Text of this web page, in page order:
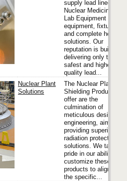
supply lead lined
Nuclear Medicine Hot
Lab Equipment
equipment, fixtures
and complete hot lab
solutions. Our
reputation is built on
delivering only the
safest and highest
quality lead...
Nuclear Plant
Solutions
The Nuclear Plant
Shielding Products we
offer are the
culmination of
meticulous design and
engineering, aimed at
providing superior
radiation protection
solutions. We take
pride in our ability to
customize these
products to align with
the specific...